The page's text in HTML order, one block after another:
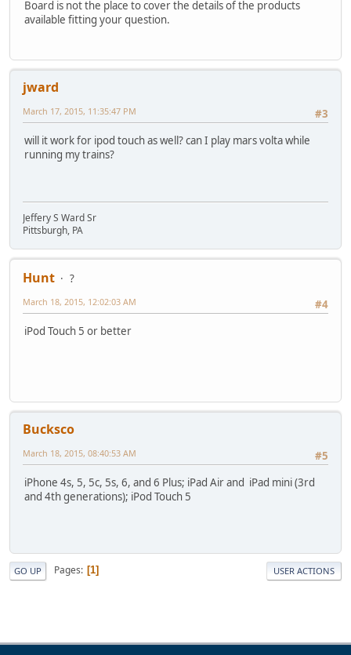
Board is not the place to cover the details of the products
available fitting your question.
jward
#3
March 17, 2015, 11:35:47 PM
will it work for ipod touch as well? can I play mars volta while
running my trains?
Jeffery S Ward Sr
Pittsburgh, PA
Hunt
?
#4
March 18, 2015, 12:02:03 AM
iPod Touch 5 or better
Bucksco
#5
March 18, 2015, 08:40:53 AM
iPhone 4s, 5, 5c, 5s, 6, and 6 Plus; iPad Air and iPad mini (3rd
and 4th generations); iPod Touch 5
GO UP Pages 1 USER ACTIONS